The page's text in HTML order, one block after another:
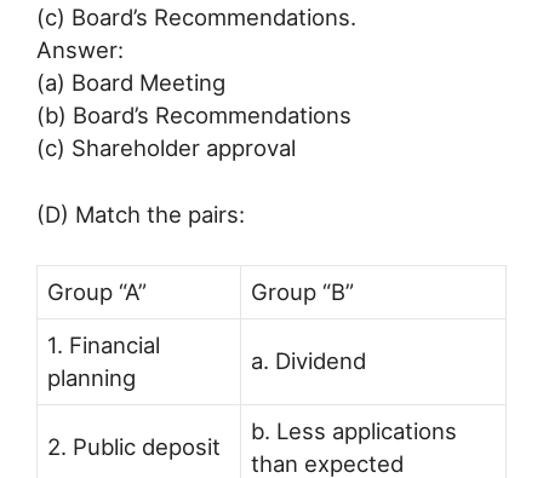
(c) Board’s Recommendations.
Answer:
(a) Board Meeting
(b) Board’s Recommendations
(c) Shareholder approval
(D) Match the pairs:
Group “A”
Group “B”
1. Financial
planning
a. Dividend
2. Public deposit
b. Less applications
than expected